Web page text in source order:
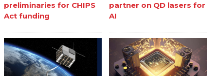
preliminaries for CHIPS
Act funding
partner on QD lasers for
AI